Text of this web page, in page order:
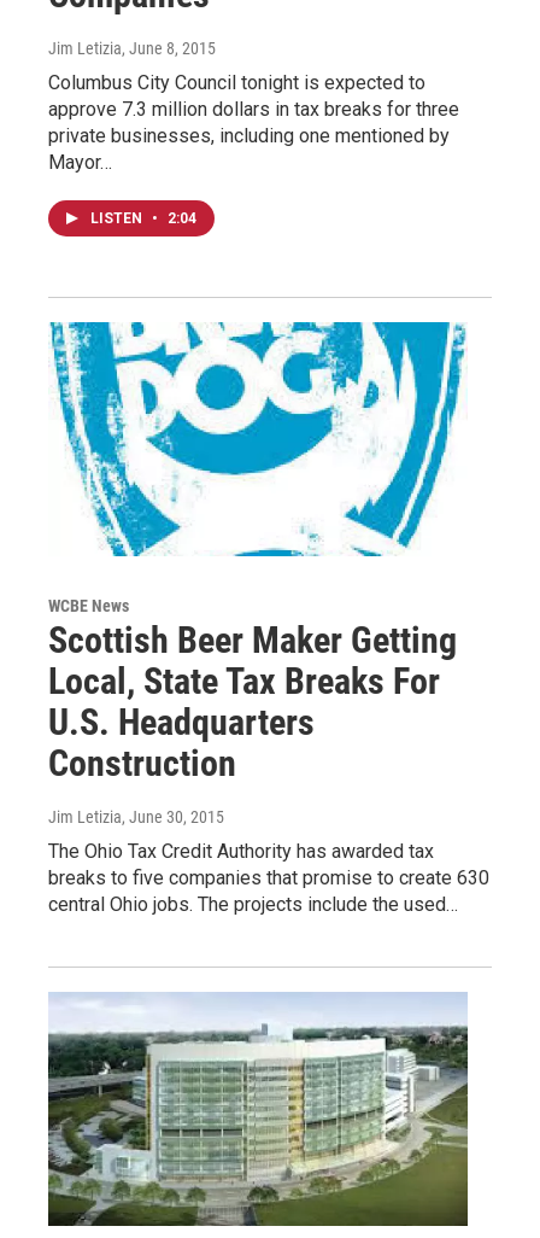
Jim Letizia, June 8, 2015
Columbus City Council tonight is expected to
approve 7.3 million dollars in tax breaks for three
private businesses, including one mentioned by
Mayor…
LISTEN • 2:04
WCBE News
Scottish Beer Maker Getting
Local, State Tax Breaks For
U.S. Headquarters
Construction
Jim Letizia, June 30, 2015
The Ohio Tax Credit Authority has awarded tax
breaks to five companies that promise to create 630
central Ohio jobs. The projects include the used…